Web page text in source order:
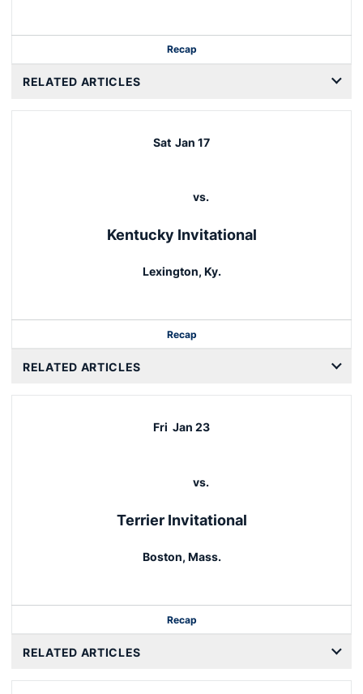
Recap
RELATED ARTICLES
Sat Jan 17
vs.
Kentucky Invitational
Lexington, Ky.
Recap
RELATED ARTICLES
Fri Jan 23
vs.
Terrier Invitational
Boston, Mass.
Recap
RELATED ARTICLES